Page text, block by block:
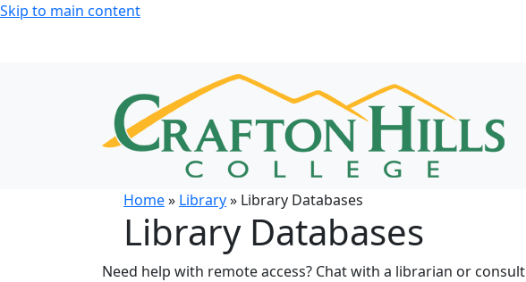
Skip to main content
Home» Library» Library Databases
Library Databases
Need help with remote access? Chat with a librarian or